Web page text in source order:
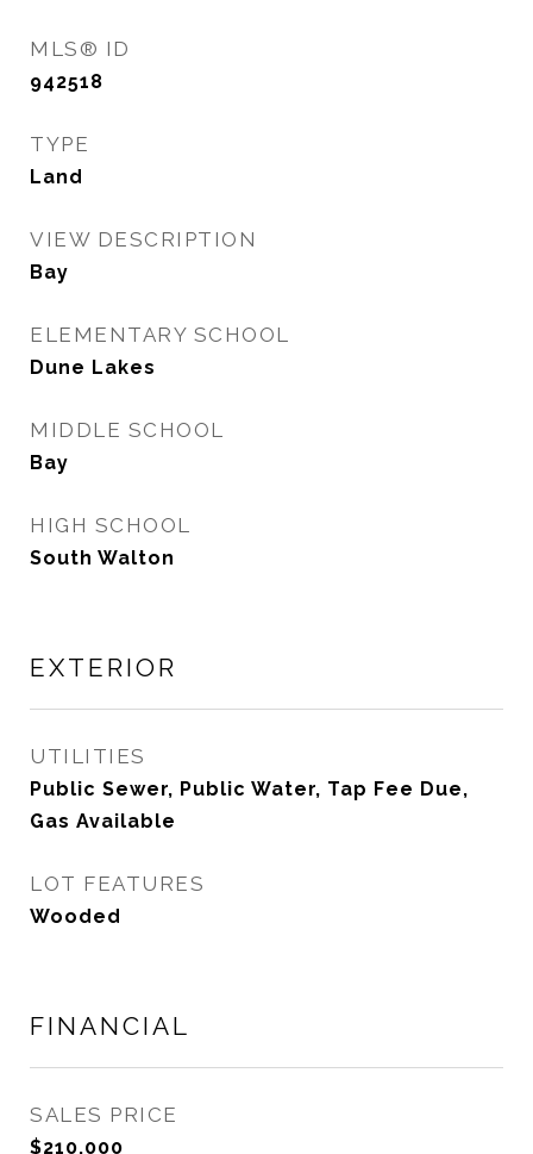
MLS® ID
942518
TYPE
Land
VIEW DESCRIPTION
Bay
ELEMENTARY SCHOOL
Dune Lakes
MIDDLE SCHOOL
Bay
HIGH SCHOOL
South Walton
EXTERIOR
UTILITIES
Public Sewer, Public Water, Tap Fee Due,
Gas Available
LOT FEATURES
Wooded
FINANCIAL
SALES PRICE
$210,000